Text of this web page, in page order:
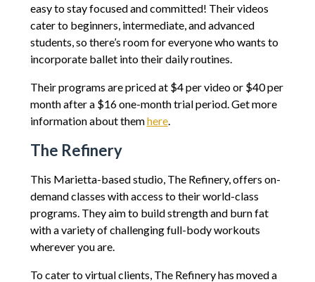
easy to stay focused and committed! Their videos
cater to beginners, intermediate, and advanced
students, so there’s room for everyone who wants to
incorporate ballet into their daily routines.
Their programs are priced at $4 per video or $40 per
month after a $16 one-month trial period. Get more
information about themhere.
The Refinery
This Marietta-based studio, The Refinery, offers on-
demand classes with access to their world-class
programs. They aim to build strength and burn fat
with a variety of challenging full-body workouts
wherever you are.
To cater to virtual clients, The Refinery has moved a